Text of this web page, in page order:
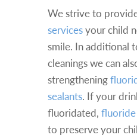
We strive to
servicesyour child
smile. In additional
cleanings we can
strengthening
sealants. If your
fluoridated,
to preserve your